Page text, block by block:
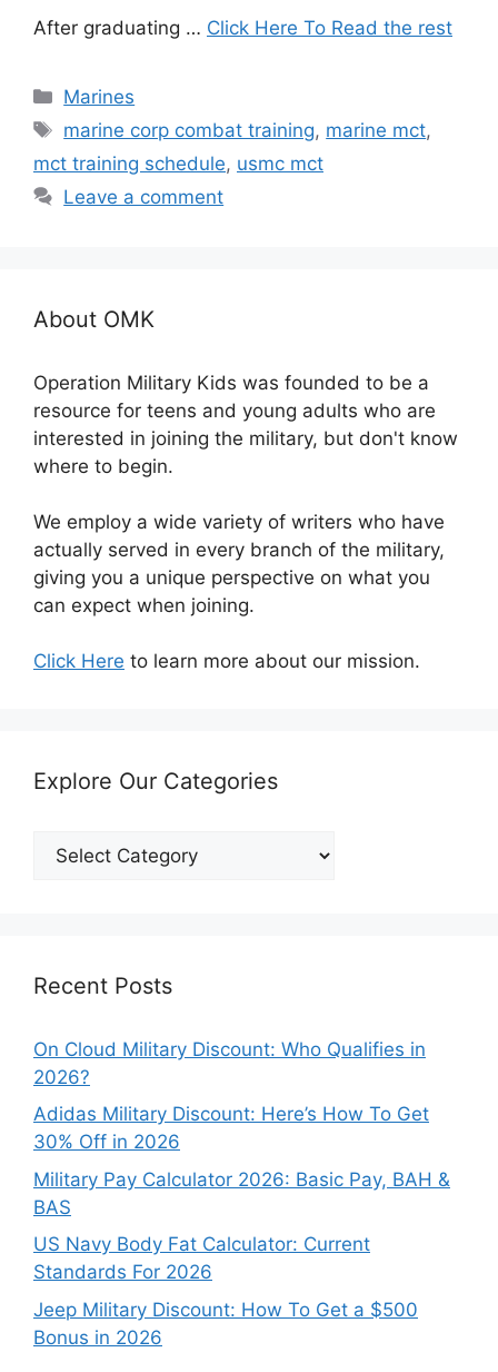
After graduating … Click Here To Read the rest
Categories
Marines
Tags
marine corp combat training, marine mct,
mct training schedule, usmc mct
Leave a comment
About OMK
Operation Military Kids was founded to be a
resource for teens and young adults who are
interested in joining the military, but don't know
where to begin.
We employ a wide variety of writers who have
actually served in every branch of the military,
giving you a unique perspective on what you
can expect when joining.
Click Here to learn more about our mission.
Explore Our Categories
Explore
Our
Recent Posts
On Cloud Military Discount: Who Qualifies in
2026?
Adidas Military Discount: Here’s How To Get
30% Off in 2026
Military Pay Calculator 2026: Basic Pay, BAH &
BAS
US Navy Body Fat Calculator: Current
Standards For 2026
Jeep Military Discount: How To Get a $500
Bonus in 2026